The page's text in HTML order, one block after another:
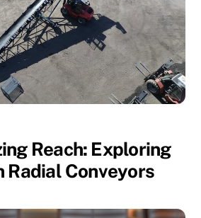
Reach: Exploring
Radial Conveyors